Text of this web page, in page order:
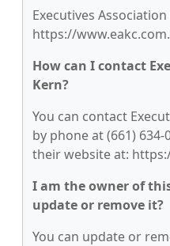
Executives
https://www.eakc.com.
How can I contact
Kern?
You can contact
by phone at (661) 634-
their website at:
I am the owner of
update or remove it?
You can update or